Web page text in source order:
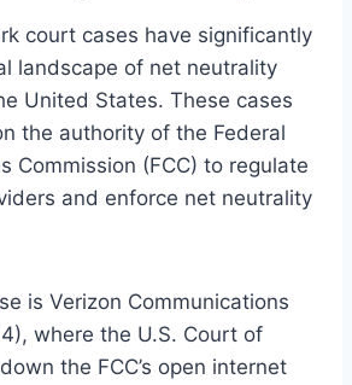
court cases have significantly
landscape of net neutrality
United States. These cases
the authority of the Federal
Commission (FCC) to regulate
and enforce net neutrality
is Verizon Communications
where the U.S. Court of
the FCC’s open internet